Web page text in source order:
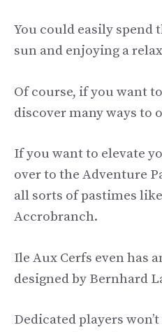
You could easily spend
sun and enjoying a
Of course, if you want
discover many ways to
If you want to elevate
over to the Adventure
all sorts of pastimes
Accrobranch.
Ile Aux Cerfs even has
designed by Bernhard
Dedicated players